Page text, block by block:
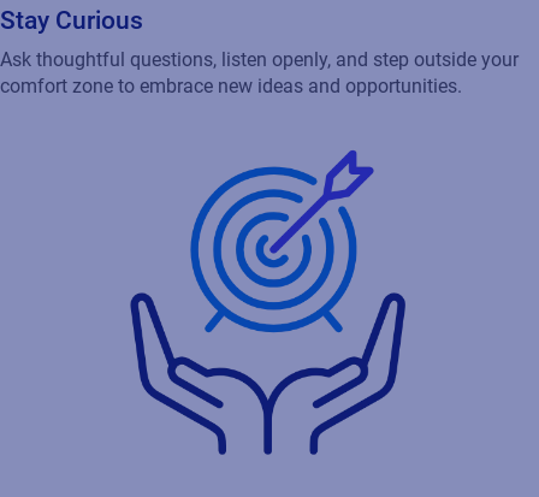
Ask thoughtful questions, listen openly, and step outside your
comfort zone to embrace new ideas and opportunities.